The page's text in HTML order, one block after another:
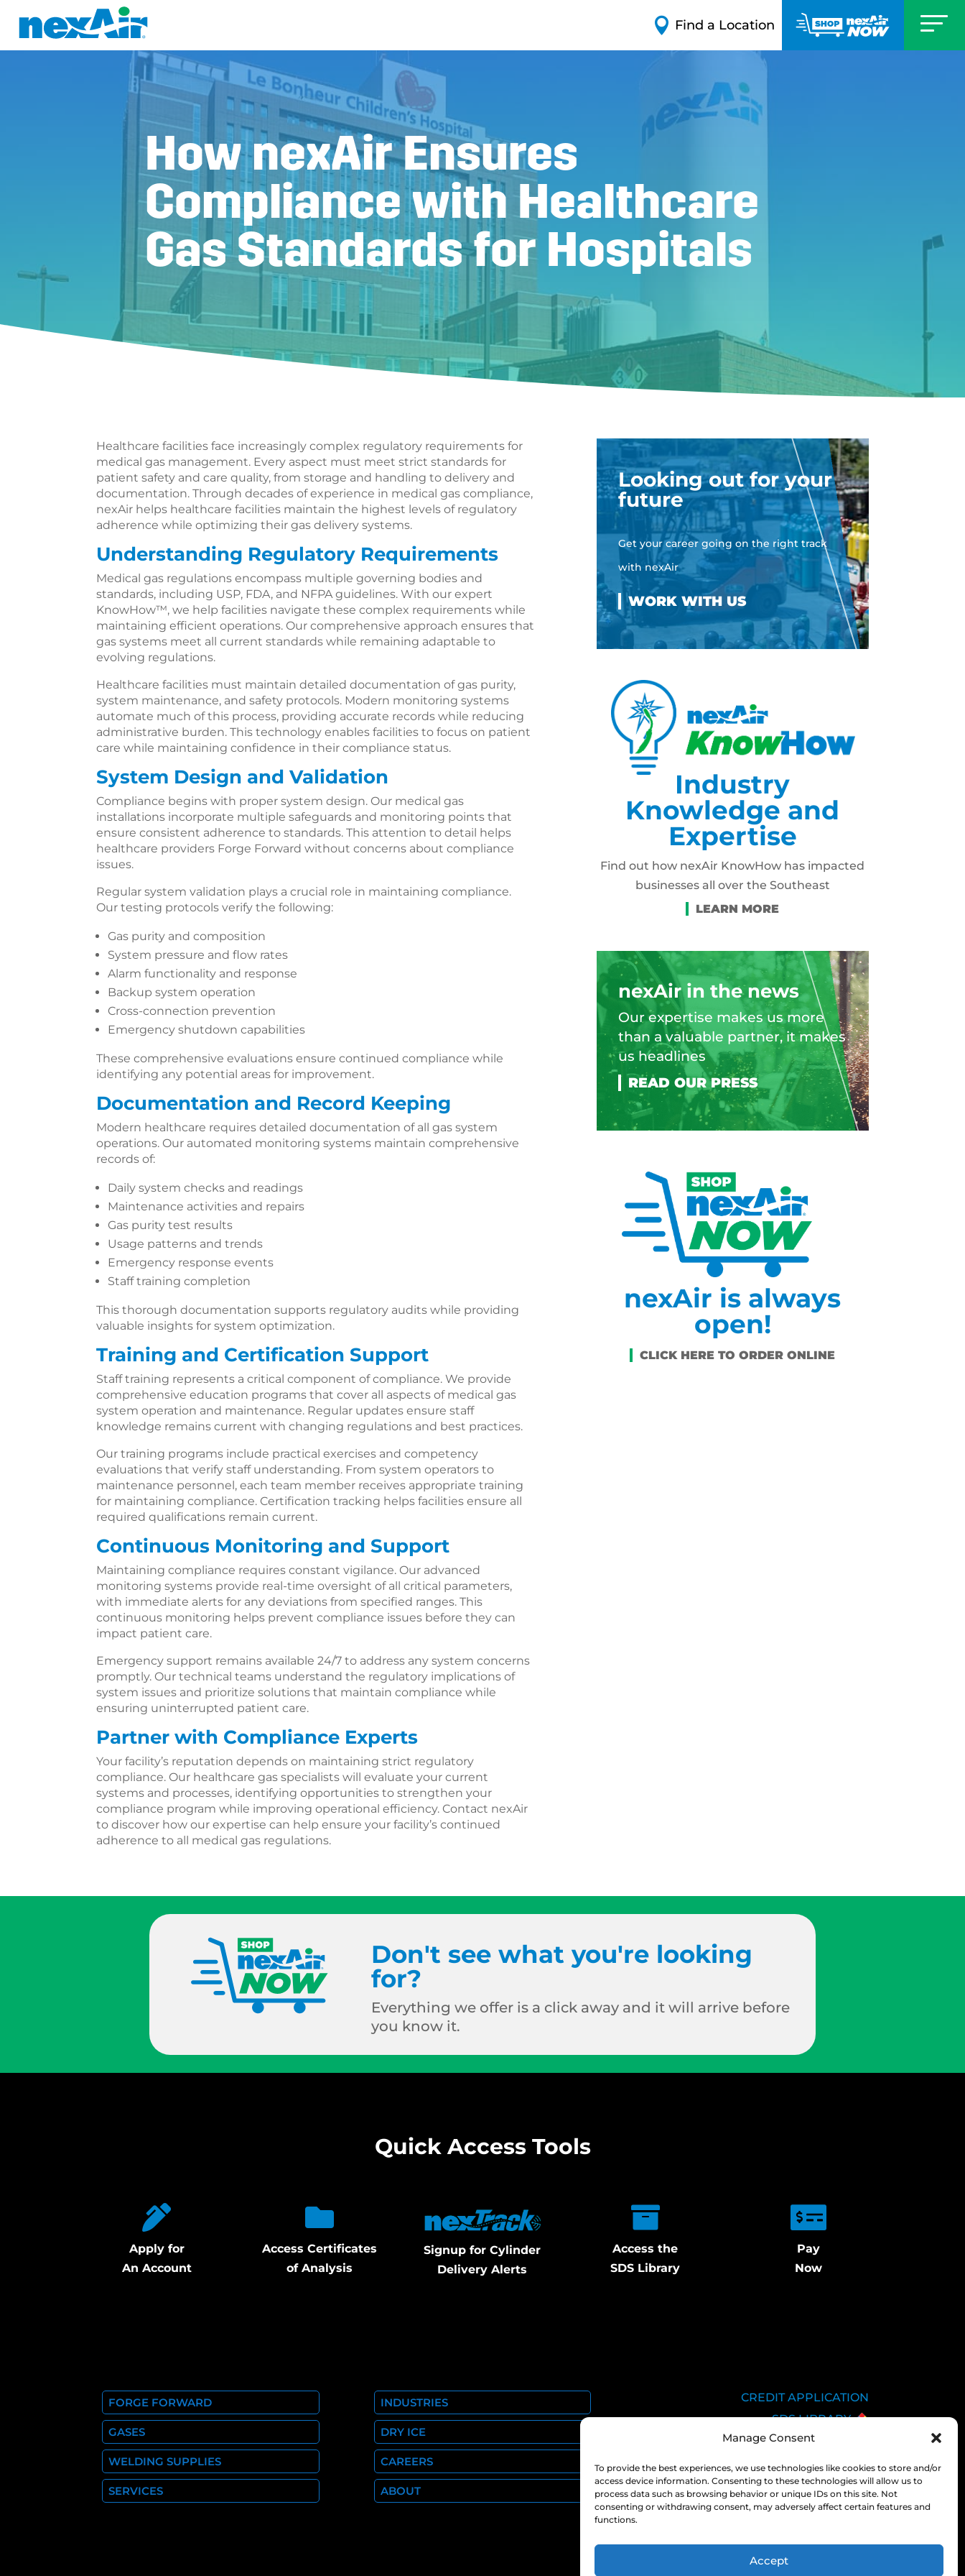
Manage Consent
To provide the best experiences, we use technologies like cookies to store and/or
access device information. Consenting to these technologies will allow us to
process data such as browsing behavior or unique IDs on this site. Not
consenting or withdrawing consent, may adversely affect certain features and
functions.
Accept
 Find a Location
How nexAir Ensures
Compliance with Healthcare
Gas Standards for Hospitals
Healthcare facilities face increasingly complex regulatory requirements for
medical gas management. Every aspect must meet strict standards for
patient safety and care quality, from storage and handling to delivery and
documentation. Through decades of experience in medical gas compliance,
nexAir helps healthcare facilities maintain the highest levels of regulatory
adherence while optimizing their gas delivery systems.
Understanding Regulatory Requirements
Medical gas regulations encompass multiple governing bodies and
standards, including USP, FDA, and NFPA guidelines. With our expert
KnowHow™, we help facilities navigate these complex requirements while
maintaining efficient operations. Our comprehensive approach ensures that
gas systems meet all current standards while remaining adaptable to
evolving regulations.
Healthcare facilities must maintain detailed documentation of gas purity,
system maintenance, and safety protocols. Modern monitoring systems
automate much of this process, providing accurate records while reducing
administrative burden. This technology enables facilities to focus on patient
care while maintaining confidence in their compliance status.
System Design and Validation
Compliance begins with proper system design. Our medical gas
installations incorporate multiple safeguards and monitoring points that
ensure consistent adherence to standards. This attention to detail helps
healthcare providers Forge Forward without concerns about compliance
issues.
Regular system validation plays a crucial role in maintaining compliance.
Our testing protocols verify the following:
Gas purity and composition
System pressure and flow rates
Alarm functionality and response
Backup system operation
Cross-connection prevention
Emergency shutdown capabilities
These comprehensive evaluations ensure continued compliance while
identifying any potential areas for improvement.
Documentation and Record Keeping
Modern healthcare requires detailed documentation of all gas system
operations. Our automated monitoring systems maintain comprehensive
records of:
Daily system checks and readings
Maintenance activities and repairs
Gas purity test results
Usage patterns and trends
Emergency response events
Staff training completion
This thorough documentation supports regulatory audits while providing
valuable insights for system optimization.
Training and Certification Support
Staff training represents a critical component of compliance. We provide
comprehensive education programs that cover all aspects of medical gas
system operation and maintenance. Regular updates ensure staff
knowledge remains current with changing regulations and best practices.
Our training programs include practical exercises and competency
evaluations that verify staff understanding. From system operators to
maintenance personnel, each team member receives appropriate training
for maintaining compliance. Certification tracking helps facilities ensure all
required qualifications remain current.
Continuous Monitoring and Support
Maintaining compliance requires constant vigilance. Our advanced
monitoring systems provide real-time oversight of all critical parameters,
with immediate alerts for any deviations from specified ranges. This
continuous monitoring helps prevent compliance issues before they can
impact patient care.
Emergency support remains available 24/7 to address any system concerns
promptly. Our technical teams understand the regulatory implications of
system issues and prioritize solutions that maintain compliance while
ensuring uninterrupted patient care.
Partner with Compliance Experts
Your facility’s reputation depends on maintaining strict regulatory
compliance. Our healthcare gas specialists will evaluate your current
systems and processes, identifying opportunities to strengthen your
compliance program while improving operational efficiency. Contact nexAir
to discover how our expertise can help ensure your facility’s continued
adherence to all medical gas regulations.
Looking out for your
future
Get your career going on the right track
with nexAir
Industry
Knowledge and
Expertise
Find out how nexAir KnowHow has impacted
businesses all over the Southeast
nexAir in the news
Our expertise makes us more
than a valuable partner, it makes
us headlines
nexAir is always
open!
Don't see what you're looking
for?
Everything we offer is a click away and it will arrive before
you know it.
Quick Access Tools
Apply for
An Account
Access Certificates
of Analysis
Signup for Cylinder
Delivery Alerts
Access the
SDS Library
Pay
Now
FORGE FORWARD
GASES
WELDING SUPPLIES
SERVICES
INDUSTRIES
DRY ICE
CAREERS
ABOUT
CREDIT APPLICATION
SDS LIBRARY
EMPLOYEE LOGIN
PRIVACY POLICY
CONSOLIDATED
APPROPRIATIONS ACT